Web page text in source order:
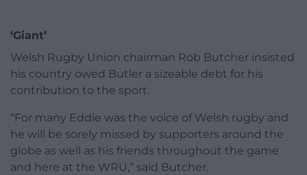
‘Giant’
Welsh Rugby Union chairman Rob Butcher insisted
his country owed Butler a sizeable debt for his
contribution to the sport.
“For many Eddie was the voice of Welsh rugby and
he will be sorely missed by supporters around the
globe as well as his friends throughout the game
and here at the WRU,” said Butcher.